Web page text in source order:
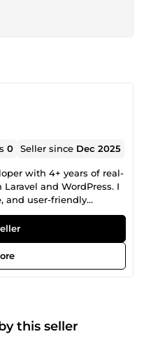
0 Seller since Dec 2025
with 4+ years of real-
and WordPress. I
and user-friendly
stand out online. My
web solutions —
website, a fully
complete WordPress
build systems that are
eCommerce
project I
this seller